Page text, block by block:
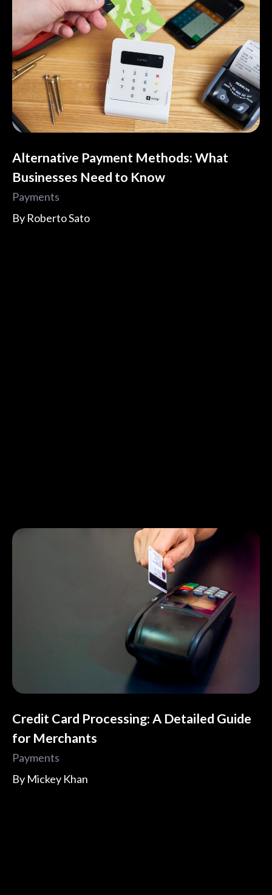
Alternative Payment Methods: What
Businesses Need to Know
Payments
By Roberto Sato
Credit Card Processing: A Detailed Guide
for Merchants
Payments
By Mickey Khan